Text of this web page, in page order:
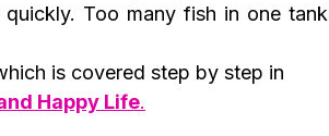
quickly. Too many fish in one tank
is covered step by step in
Happy Life.